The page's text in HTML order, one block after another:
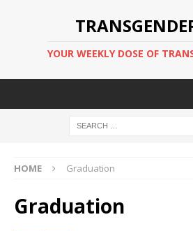
YOUR WEEKLY DOSE OF
HOME Graduation
Graduation